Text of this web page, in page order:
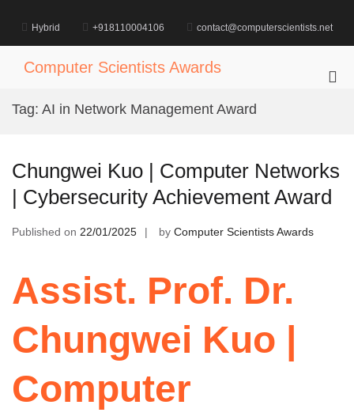
content
Hybrid +918110004106 contact@computerscientists.net
Computer Scientists Awards
Tag: AI in Network Management Award
Chungwei Kuo | Computer Networks
| Cybersecurity Achievement Award
Published on 22/01/2025 by Computer Scientists Awards
Assist. Prof. Dr.
Chungwei Kuo |
Computer